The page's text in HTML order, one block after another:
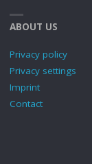
ABOUT US
Privacy policy
Privacy settings
Imprint
Contact